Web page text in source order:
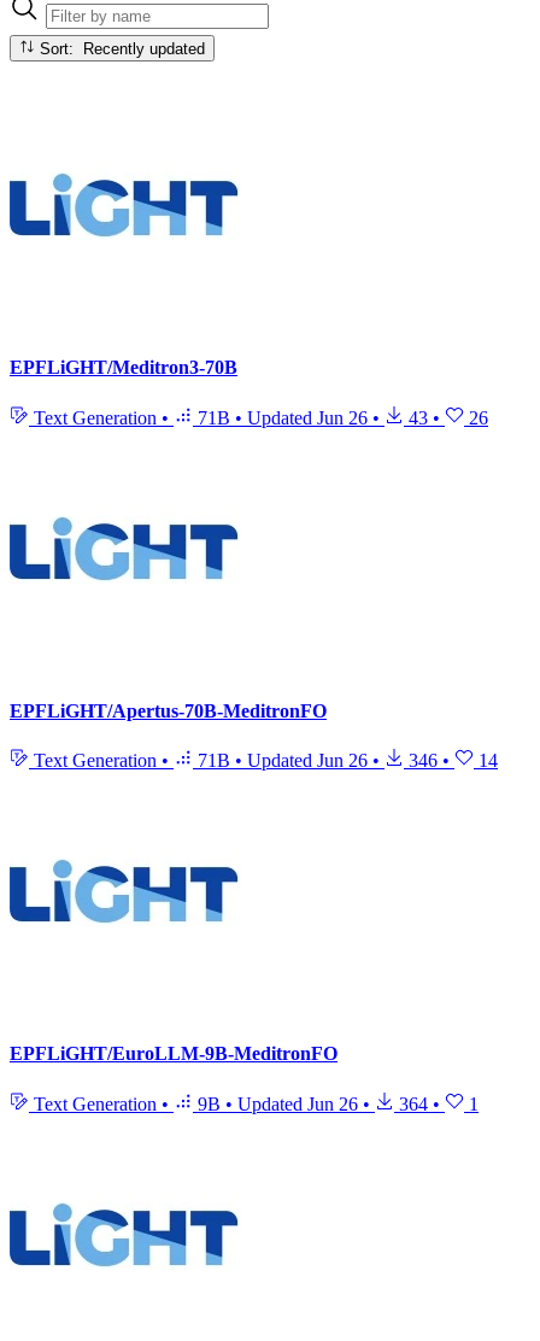
Sort: Recently updated
EPFLiGHT/Meditron3-70B
Text Generation • 71B • Updated Jun 26 • 43 • 26
EPFLiGHT/Apertus-70B-MeditronFO
Text Generation • 71B • Updated Jun 26 • 346 • 14
EPFLiGHT/EuroLLM-9B-MeditronFO
Text Generation • 9B • Updated Jun 26 • 364 • 1